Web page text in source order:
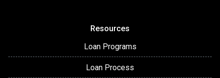
Resources
Loan Programs
Loan Process